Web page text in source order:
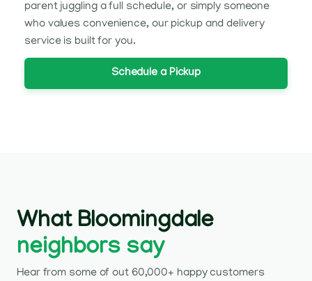
parent juggling a full schedule, or simply someone
who values convenience, our pickup and delivery
service is built for you.
Schedule a Pickup
What Bloomingdale
neighbors say
Hear from some of out 60,000+ happy customers